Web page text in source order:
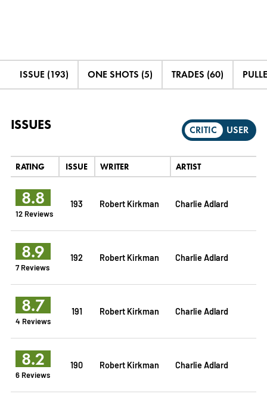
ISSUE (193) ONE SHOTS (5) TRADES (60)
ISSUES CRITIC USER
RATING ISSUE WRITER ARTIST
8.8
12 Reviews
193 Robert Kirkman Charlie Adlard
8.9
7 Reviews
192 Robert Kirkman Charlie Adlard
8.7
4 Reviews
191 Robert Kirkman Charlie Adlard
8.2
6 Reviews
190 Robert Kirkman Charlie Adlard